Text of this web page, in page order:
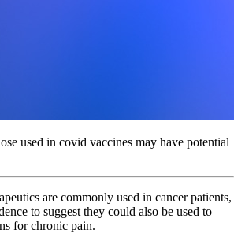
used in covid vaccines may have potential
are commonly used in cancer patients,
to suggest they could also be used to
for chronic pain.